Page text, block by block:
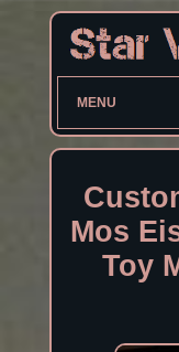
MENU
Mos
Toy